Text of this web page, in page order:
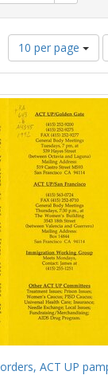
Number
of
results
display
per
page
10 per page
ACT UP